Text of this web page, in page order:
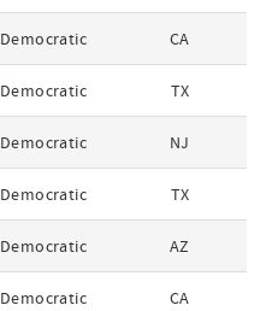
Democratic CA
Democratic TX
Democratic NJ
Democratic TX
Democratic AZ
Democratic CA